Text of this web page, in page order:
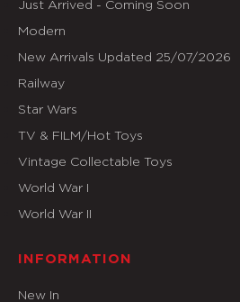
Just Arrived - Coming Soon
Modern
New Arrivals Updated 25/07/2026
Railway
Star Wars
TV & FILM/Hot Toys
Vintage Collectable Toys
World War I
World War II
INFORMATION
New In